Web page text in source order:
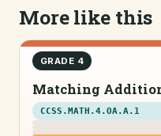
More like this
GRADE 4
Matching
CCSS.MATH.4.OA.A.1